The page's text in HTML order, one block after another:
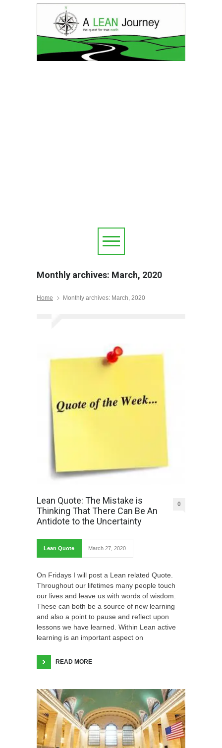
Monthly archives: March, 2020
Home Monthly archives: March, 2020
Lean Quote: The Mistake is
Thinking That There Can Be An
Antidote to the Uncertainty
0
Lean Quote March 27, 2020
On Fridays I will post a Lean related Quote.
Throughout our lifetimes many people touch
our lives and leave us with words of wisdom.
These can both be a source of new learning
and also a point to pause and reflect upon
lessons we have learned. Within Lean active
learning is an important aspect on
READ MORE